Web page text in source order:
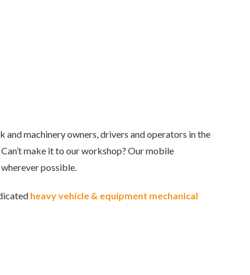
and machinery owners, drivers and operators in the
make it to our workshop? Our mobile
possible.
heavy vehicle & equipment mechanical